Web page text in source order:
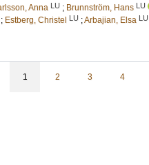
Anna LU ; Brunnström, Hans LU
; Estberg, Christel LU ;Arbajian, Elsa LU
1 2 3 4